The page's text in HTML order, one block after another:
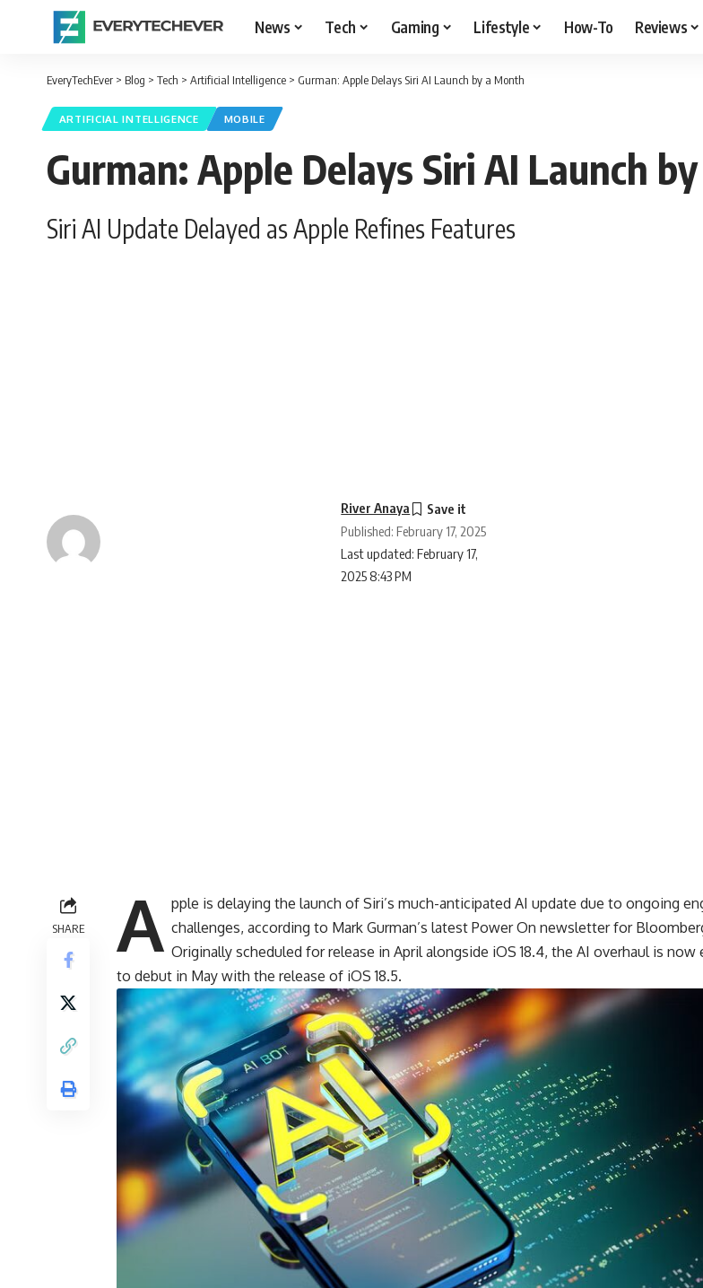
News Tech Gaming Lifestyle How-To Reviews
EveryTechEver > Blog > Tech > Artificial Intelligence > Gurman: Apple Delays Siri AI Launch by a Month
ARTIFICIAL INTELLIGENCE MOBILE
Gurman: Apple Delays Siri AI Launch
Siri AI Update Delayed as Apple Refines Features
Last updated: February 17,
2025 8:43 PM
River Anaya
Published: February 17, 2025
SHARE A pple is delaying the launch of Siri’s much-anticipated AI update due to ongoing
challenges, according to Mark Gurman’s latest Power On newsletter for
Originally scheduled for release in April alongside iOS 18.4, the AI overhaul is now
to debut in May with the release of iOS 18.5.